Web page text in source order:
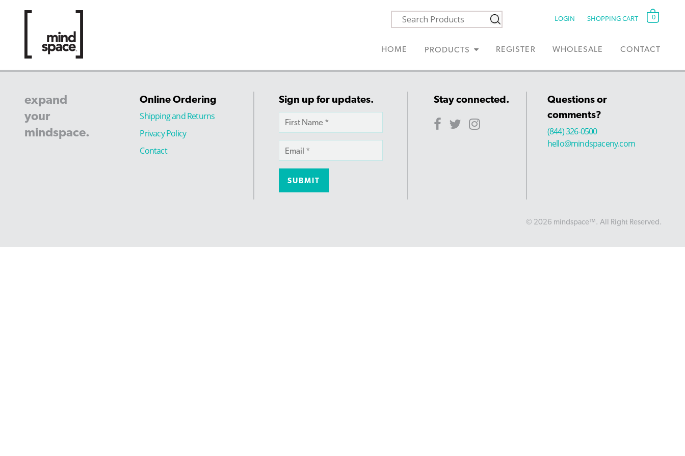
LOGIN SHOPPING CART 0
HOME PRODUCTS REGISTER WHOLESALE CONTACT
expand
your
mindspace.
Online Ordering
Shipping and Returns
Privacy Policy
Contact
Sign up for updates. Stay connected.
Questions or
comments?
(844) 326-0500
hello@mindspaceny.com
© 2026 mindspace™. All Right Reserved.